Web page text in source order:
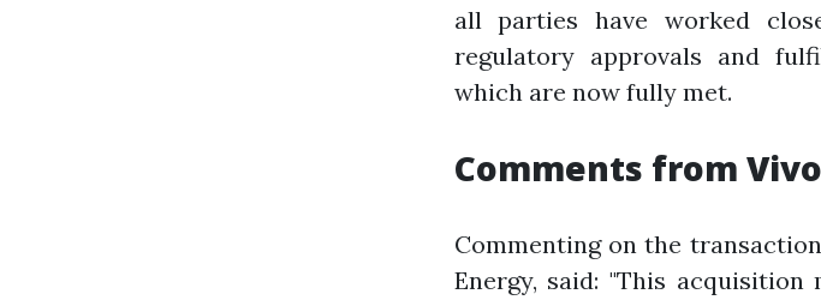
all parties have worked
regulatory approvals and
which are now fully met.
Comments from Vivo
Commenting on the
Energy, said: "This